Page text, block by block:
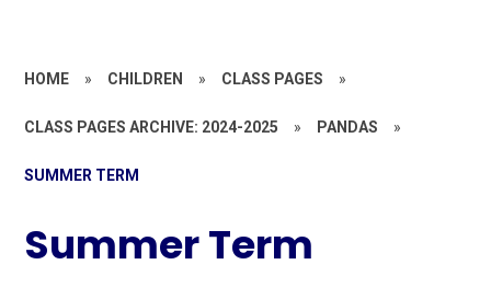
HOME » CHILDREN » CLASS PAGES »
CLASS PAGES ARCHIVE: 2024-2025 » PANDAS »
SUMMER TERM
Summer Term